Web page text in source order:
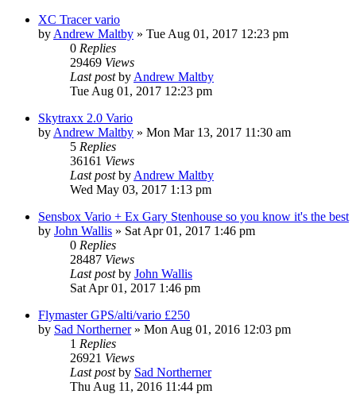
XC Tracer vario
by Andrew Maltby » Tue Aug 01, 2017 12:23 pm
0 Replies
29469 Views
Last postby Andrew Maltby
Tue Aug 01, 2017 12:23 pm
Skytraxx 2.0 Vario
by Andrew Maltby » Mon Mar 13, 2017 11:30 am
5 Replies
36161 Views
Last postby Andrew Maltby
Wed May 03, 2017 1:13 pm
Sensbox Vario + Ex Gary Stenhouse so you know it's the best
by John Wallis » Sat Apr 01, 2017 1:46 pm
0 Replies
28487 Views
Last postby John Wallis
Sat Apr 01, 2017 1:46 pm
Flymaster GPS/alti/vario £250
by Sad Northerner» Mon Aug 01, 2016 12:03 pm
1 Replies
26921 Views
Last postby Sad Northerner
Thu Aug 11, 2016 11:44 pm